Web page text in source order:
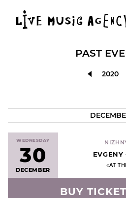
PAST
2020
WEDNESDAY
30
DECEMBER
EVGENY
«AT
BUY